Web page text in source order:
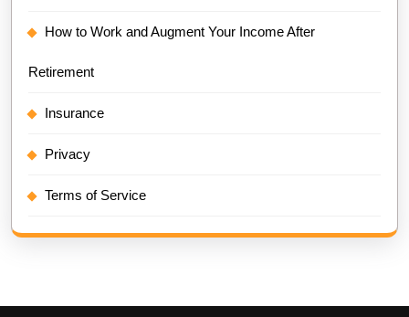
How to Work and Augment Your Income After
Retirement
Insurance
Privacy
Terms of Service